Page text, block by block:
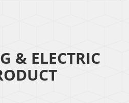
& ELECTRIC